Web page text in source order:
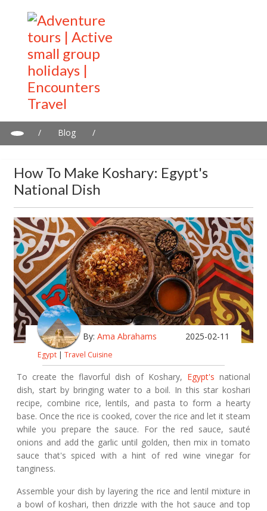
/ Blog
/
How To Make Koshary: Egypt's
National Dish
By: Ama Abrahams 2025-02-11
Egypt | Travel Cuisine
To create the flavorful dish of Koshary, Egypt's national
dish, start by bringing water to a boil. In this star koshari
recipe, combine rice, lentils, and pasta to form a hearty
base. Once the rice is cooked, cover the rice and let it steam
while you prepare the sauce. For the red sauce, sauté
onions and add the garlic until golden, then mix in tomato
sauce that's spiced with a hint of red wine vinegar for
tanginess.
Assemble your dish by layering the rice and lentil mixture in
a bowl of koshari, then drizzle with the hot sauce and top